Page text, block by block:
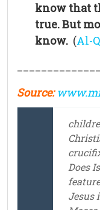
know that
true. But
know. (Al-
Source:
Does
Jesus